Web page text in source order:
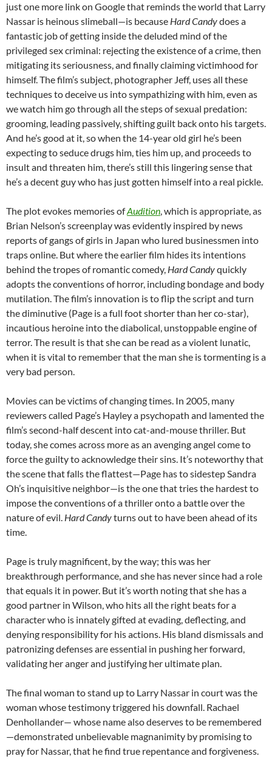
just one more link on Google that reminds the world that Larry
Nassar is heinous slimeball—is because Hard Candydoes a
fantastic job of getting inside the deluded mind of the
privileged sex criminal: rejecting the existence of a crime, then
mitigating its seriousness, and finally claiming victimhood for
himself. The film’s subject, photographer Jeff, uses all these
techniques to deceive us into sympathizing with him, even as
we watch him go through all the steps of sexual predation:
grooming, leading passively, shifting guilt back onto his targets.
And he’s good at it, so when the 14-year old girl he’s been
expecting to seduce drugs him, ties him up, and proceeds to
insult and threaten him, there’s still this lingering sense that
he’s a decent guy who has just gotten himself into a real pickle.
The plot evokes memories ofAudition, which is appropriate, as
Brian Nelson’s screenplay was evidently inspired by news
reports of gangs of girls in Japan who lured businessmen into
traps online. But where the earlier film hides its intentions
behind the tropes of romantic comedy, Hard Candyquickly
adopts the conventions of horror, including bondage and body
mutilation. The film’s innovation is to flip the script and turn
the diminutive (Page is a full foot shorter than her co-star),
incautious heroine into the diabolical, unstoppable engine of
terror. The result is that she can be read as a violent lunatic,
when it is vital to remember that the man she is tormenting is a
very bad person.
Movies can be victims of changing times. In 2005, many
reviewers called Page’s Hayley a psychopath and lamented the
film’s second-half descent into cat-and-mouse thriller. But
today, she comes across more as an avenging angel come to
force the guilty to acknowledge their sins. It’s noteworthy that
the scene that falls the flattest—Page has to sidestep Sandra
Oh’s inquisitive neighbor—is the one that tries the hardest to
impose the conventions of a thriller onto a battle over the
nature of evil. Hard Candyturns out to have been ahead of its
time.
Page is truly magnificent, by the way; this was her
breakthrough performance, and she has never since had a role
that equals it in power. But it’s worth noting that she has a
good partner in Wilson, who hits all the right beats for a
character who is innately gifted at evading, deflecting, and
denying responsibility for his actions. His bland dismissals and
patronizing defenses are essential in pushing her forward,
validating her anger and justifying her ultimate plan.
The final woman to stand up to Larry Nassar in court was the
woman whose testimony triggered his downfall. Rachael
Denhollander— whose name also deserves to be remembered
—demonstrated unbelievable magnanimity by promising to
pray for Nassar, that he find true repentance and forgiveness.